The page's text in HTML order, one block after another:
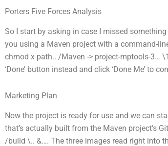
Porters Five Forces Analysis
So I start by asking in case I missed
you using a Maven project with a command-
chmod x path.. /Maven -> project-mptools-3…
‘Done’ button instead and click ‘Done Me’ to
Marketing Plan
Now the project is ready for use and we can
that’s actually built from the Maven project’s
/build \.. &…. The three images read right into